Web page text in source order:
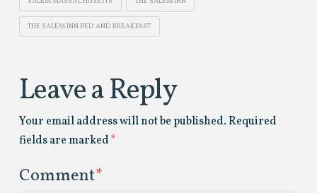
THE SALEM INN BED AND BREAKFAST
Leave a Reply
Your email address will not be published.Required
fields are marked*
Comment*